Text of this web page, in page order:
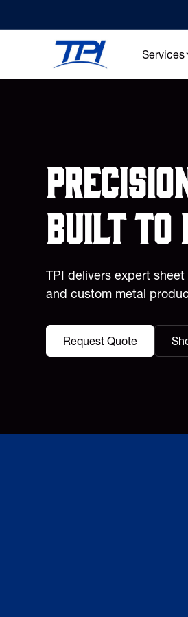
Services
built to
TPI delivers expert
and custom metal
Request Quote